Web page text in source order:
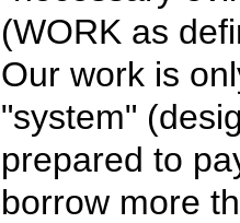
(WORK as
Our work is
"system"
prepared to
borrow more